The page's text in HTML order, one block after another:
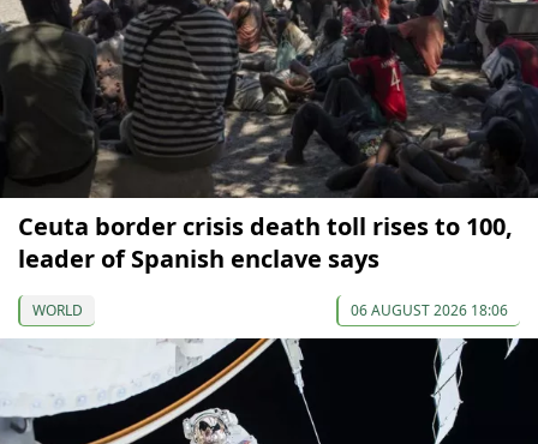
Ceuta border crisis death toll rises to 100,
leader of Spanish enclave says
WORLD 06 AUGUST 2026 18:06